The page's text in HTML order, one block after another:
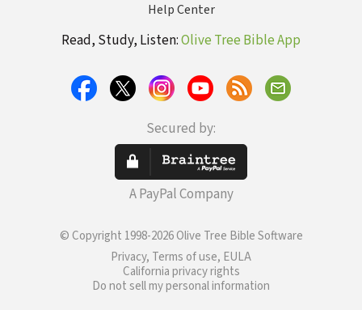
Help Center
Read, Study, Listen:Olive Tree Bible App
Secured by:
A PayPal Company
© Copyright 1998-2026 Olive Tree Bible Software
Privacy, Terms of use, EULA
California privacy rights
Do not sell my personal information